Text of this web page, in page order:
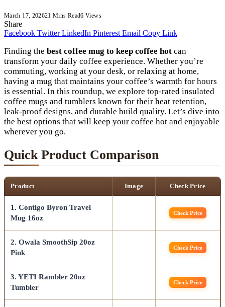
March 17, 202621 Mins Read6Views
Share
Facebook Twitter LinkedIn Pinterest Email Copy Link
Finding the best coffee mug to keep coffee hot can
transform your daily coffee experience. Whether you’re
commuting, working at your desk, or relaxing at home,
having a mug that maintains your coffee’s warmth for hours
is essential. In this roundup, we explore top-rated insulated
coffee mugs and tumblers known for their heat retention,
leak-proof designs, and durable build quality. Let’s dive into
the best options that will keep your coffee hot and enjoyable
wherever you go.
Quick Product Comparison
Product Image Check Price
1. Contigo Byron Travel
Mug 16oz
Check Price
2. Owala SmoothSip 20oz
Pink
Check Price
3. YETI Rambler 20oz
Tumbler
Check Price